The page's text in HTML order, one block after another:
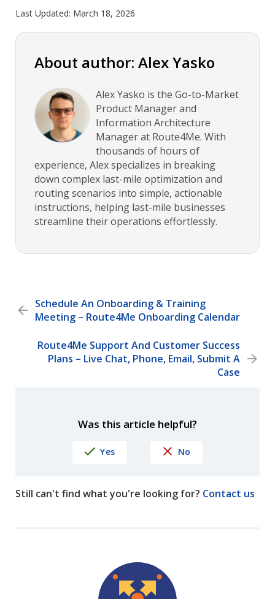
Last Updated: March 18, 2026
About author: Alex Yasko
Alex Yasko is the Go-to-Market
Product Manager and
Information Architecture
Manager at Route4Me. With
thousands of hours of
experience, Alex specializes in breaking
down complex last-mile optimization and
routing scenarios into simple, actionable
instructions, helping last-mile businesses
streamline their operations effortlessly.
Schedule An Onboarding & Training
Meeting – Route4Me Onboarding Calendar
Route4Me Support And Customer Success
Plans – Live Chat, Phone, Email, Submit A
Case
Was this article helpful?
Yes No
Still can't find what you're looking for? Contact us